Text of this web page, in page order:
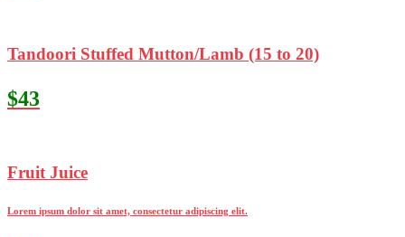
Tandoori Stuffed Mutton/Lamb (15 to 20)
$43
Fruit Juice
Lorem ipsum dolor sit amet, consectetur adipiscing elit.